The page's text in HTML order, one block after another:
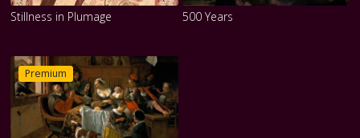
Stillness in Plumage 500 Years
Premium